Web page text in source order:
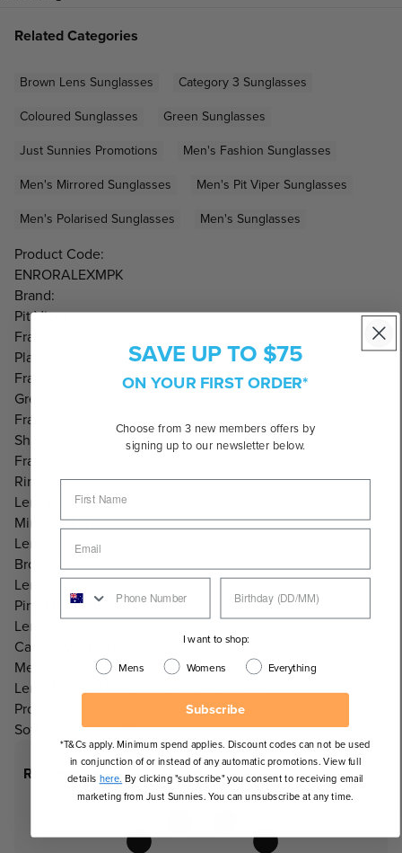
Related Categories
Brown Lens Sunglasses
Category 3 Sunglasses
Coloured Sunglasses
Green Sunglasses
Just Sunnies Promotions
Men's Fashion Sunglasses
Men's Mirrored Sunglasses
Men's Pit Viper Sunglasses
Men's Polarised Sunglasses
Men's Sunglasses
Product Code:
ENRORALEXMPK
Brand:
Pit Viper
Frame Material:
Plastic
Frame Colour:
Green
Frame Shape:
Shield
Frame Style:
Rimless
Lens Info:
Mirrored Lens
Lens Colour:
Brown/Amber
Lens Tint:
Pink Mirror
Lens Category:
Category 3 Lenses
Measurements:
Lens Width: 141mm, Lens Height: 59mm
Product Includes:
Soft microfibre case.
Recommended Face Shapes
SAVE UP TO $75
ON YOUR FIRST ORDER*
Choose from 3 new members offers by
signing up to our newsletter below.
I want to shop:
Mens Womens Everything
Subscribe
*T&Cs apply. Minimum spend applies. Discount codes can not be used
in conjunction of or instead of any automatic promotions. View full
details here. By clicking "subscribe" you consent to receiving email
marketing from Just Sunnies. You can unsubscribe at any time.